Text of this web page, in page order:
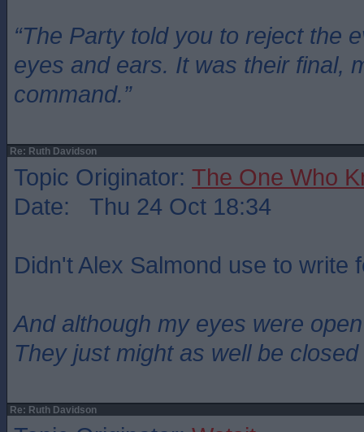
“The Party told you to reject the
eyes and ears. It was their final,
command.”
Re: Ruth Davidson
Topic Originator: The One Who
Date: Thu 24 Oct 18:34
Didn't Alex Salmond use to write
And although my eyes were open
They just might as well be closed
Re: Ruth Davidson